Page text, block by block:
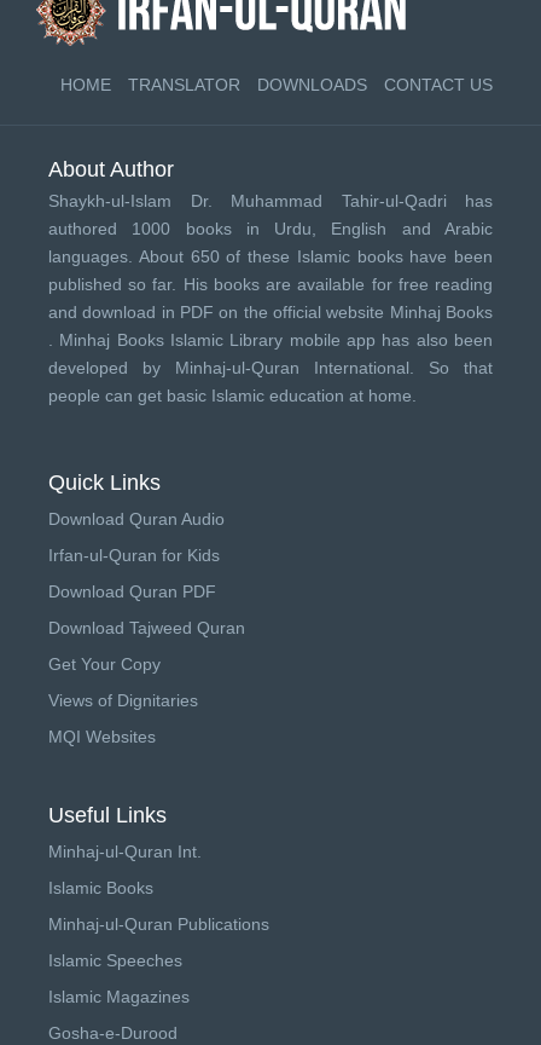
HOME TRANSLATOR DOWNLOADS CONTACT US
About Author
Shaykh-ul-Islam Dr. Muhammad Tahir-ul-Qadri has
authored 1000 books in Urdu, English and Arabic
languages. About 650 of these Islamic books have been
published so far. His books are available for free reading
and download in PDF on the official website Minhaj Books
Minhaj Books Islamic Library mobile app has also been
developed by Minhaj-ul-Quran International . So that
people can get basic Islamic education at home.
Quick Links
Download Quran Audio
Irfan-ul-Quran for Kids
Download Quran PDF
Download Tajweed Quran
Get Your Copy
Views of Dignitaries
MQI Websites
Useful Links
Minhaj-ul-Quran Int.
Islamic Books
Minhaj-ul-Quran Publications
Islamic Speeches
Islamic Magazines
Gosha-e-Durood